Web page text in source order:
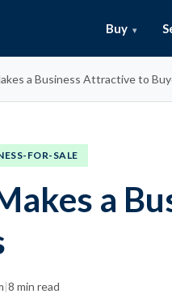
Buy
a Business Attractive to
FOR-SALE
a
|8 min read